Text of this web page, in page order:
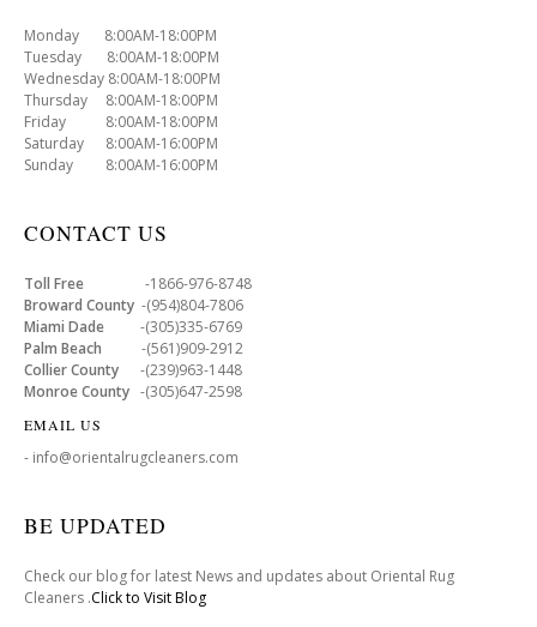
Monday 8:00AM-18:00PM
Tuesday 8:00AM-18:00PM
Wednesday 8:00AM-18:00PM
Thursday 8:00AM-18:00PM
Friday 8:00AM-18:00PM
Saturday 8:00AM-16:00PM
Sunday 8:00AM-16:00PM
CONTACT US
Toll Free -1866-976-8748
Broward County -(954)804-7806
Miami Dade -(305)335-6769
Palm Beach -(561)909-2912
Collier County -(239)963-1448
Monroe County -(305)647-2598
EMAIL US
- info@orientalrugcleaners.com
BE UPDATED
Check our blog for latest News and updates about Oriental Rug
Cleaners .Click to Visit Blog